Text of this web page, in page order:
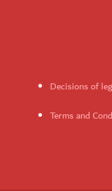
Decisions of
Terms and